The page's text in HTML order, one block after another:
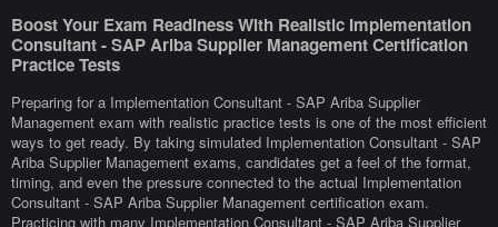
Boost Your Exam Readiness With Realistic Implementation
Consultant - SAP Ariba Supplier Management Certification
Practice Tests
Preparing for a Implementation Consultant - SAP Ariba Supplier
Management exam with realistic practice tests is one of the most efficient
ways to get ready. By taking simulated Implementation Consultant - SAP
Ariba Supplier Management exams, candidates get a feel of the format,
timing, and even the pressure connected to the actual Implementation
Consultant - SAP Ariba Supplier Management certification exam.
Practicing with many Implementation Consultant - SAP Ariba Supplier